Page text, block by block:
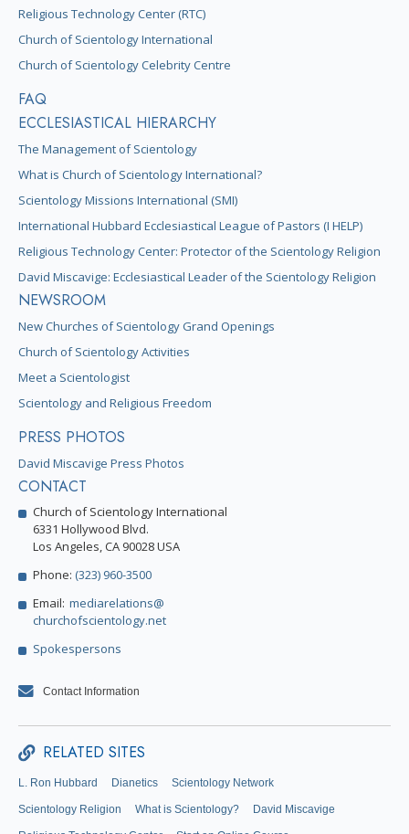
Religious Technology Center (RTC)
Church of Scientology International
Church of Scientology Celebrity Centre
FAQ
ECCLESIASTICAL HIERARCHY
The Management of Scientology
What is Church of Scientology International?
Scientology Missions International (SMI)
International Hubbard Ecclesiastical League of Pastors (I HELP)
Religious Technology Center: Protector of the Scientology Religion
David Miscavige: Ecclesiastical Leader of the Scientology Religion
NEWSROOM
New Churches of Scientology Grand Openings
Church of Scientology Activities
Meet a Scientologist
Scientology and Religious Freedom
PRESS PHOTOS
David Miscavige Press Photos
CONTACT
Church of Scientology International
6331 Hollywood Blvd.
Los Angeles, CA 90028 USA
Phone: (323) 960-3500
Email: mediarelations@
churchofscientology.net
Spokespersons
Contact Information
RELATED SITES
L. Ron Hubbard Dianetics Scientology Network
Scientology Religion What is Scientology? David Miscavige